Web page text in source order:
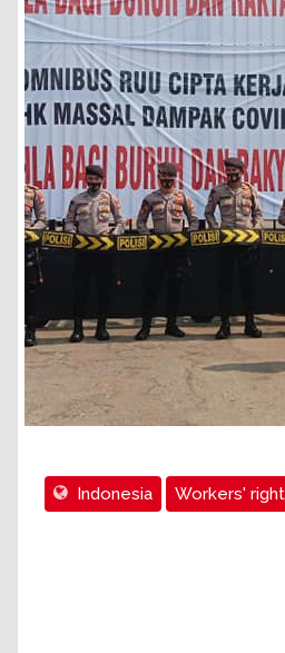
Indonesia Workers'